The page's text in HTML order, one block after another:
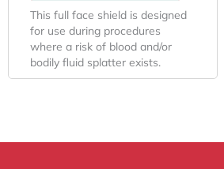
This full face shield is designed
for use during procedures
where a risk of blood and/or
bodily fluid splatter exists.